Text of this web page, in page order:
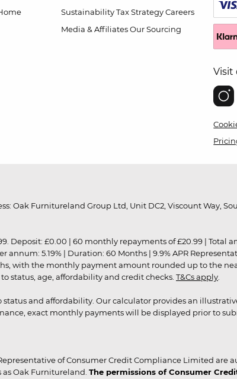
Sustainability Tax Strategy Careers
Media & Affiliates Our Sourcing
Visit
Oak Furnitureland Group Ltd, Unit DC2, Viscount Way,
Deposit: £0.00 | 60 monthly repayments of £20.99 | Total
annum: 5.19% | Duration: 60 Months | 9.9% APR
with the monthly payment amount rounded up to the
status, age, affordability and credit checks. T&Cs apply
status and affordability. Our calculator provides an
exact monthly payments will be displayed prior to
of Consumer Credit Compliance Limited are
Oak Furnitureland. The permissions of Consumer